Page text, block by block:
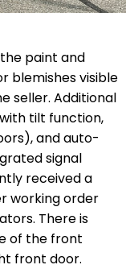
paint and
blemishes visible
seller. Additional
tilt function,
and auto-
signal
received a
working order
There is
of the front
front door.